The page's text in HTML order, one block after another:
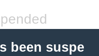
been suspe